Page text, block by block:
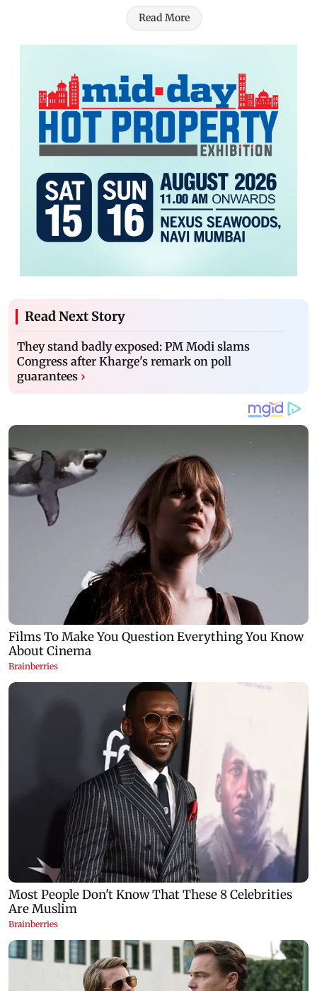
Read More
Read Next Story
They stand badly exposed: PM Modi slams
Congress after Kharge's remark on poll
guarantees ›